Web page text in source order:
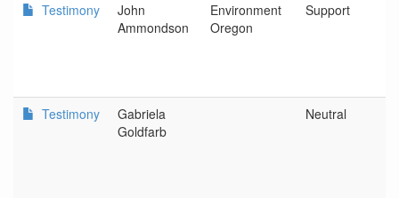
Testimony
John
Ammondson
Environment
Oregon
Support
Testimony
Gabriela
Goldfarb
Neutral